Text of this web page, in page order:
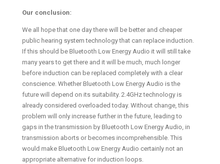
Our conclusion:
We all hope that one day there will be better and cheaper
public hearing system technology that can replace induction.
If this should be Bluetooth Low Energy Audio it will still take
many years to get there and it will be much, much longer
before induction can be replaced completely with a clear
conscience. Whether Bluetooth Low Energy Audio is the
future will depend on its suitability. 2.4GHz technology is
already considered overloaded today. Without change, this
problem will only increase further in the future, leading to
gaps in the transmission by Bluetooth Low Energy Audio, in
transmission aborts or becomes incomprehensible. This
would make Bluetooth Low Energy Audio certainly not an
appropriate alternative for induction loops.